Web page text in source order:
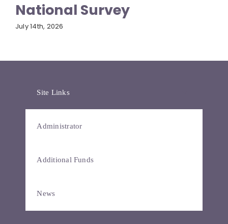
National Survey
July 14th, 2026
Site Links
Administrator
Additional Funds
News